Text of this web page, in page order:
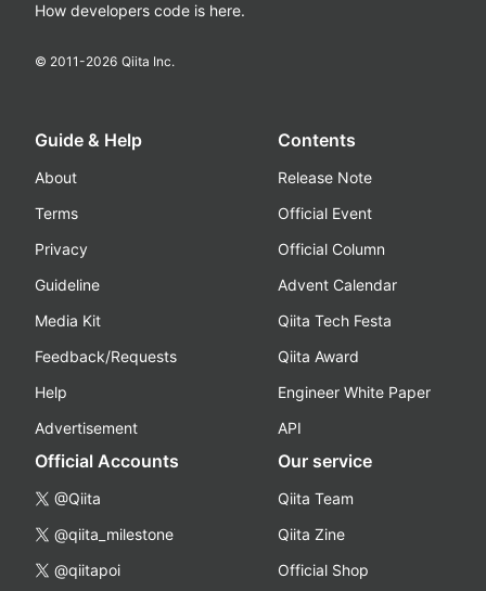
How developers code is here.
© 2011-2026 Qiita Inc.
Guide & Help
About
Terms
Privacy
Guideline
Media Kit
Feedback/Requests
Help
Advertisement
Contents
Release Note
Official Event
Official Column
Advent Calendar
Qiita Tech Festa
Qiita Award
Engineer White Paper
API
Official Accounts
@Qiita
@qiita_milestone
@qiitapoi
Our service
Qiita Team
Qiita Zine
Official Shop